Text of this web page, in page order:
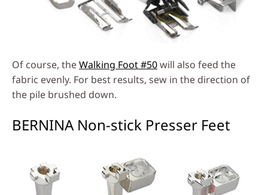
Of course, theWalking Foot #50will also feed the
fabric evenly. For best results, sew in the direction of
the pile brushed down.
BERNINA Non-stick Presser Feet